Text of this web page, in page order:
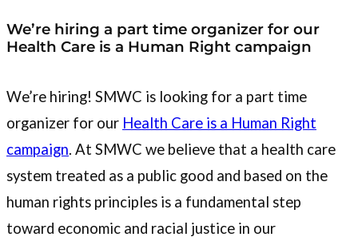
We’re hiring a part time organizer for our
Health Care is a Human Right campaign
We’re hiring! SMWC is looking for a part time
organizer for our Health Care is a Human Right
campaign. At SMWC we believe that a health care
system treated as a public good and based on the
human rights principles is a fundamental step
toward economic and racial justice in our